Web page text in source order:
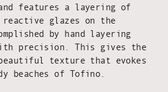
features a layering of
reactive glazes on the
by hand layering
precision. This gives the
beautiful texture that evokes
beaches of Tofino.